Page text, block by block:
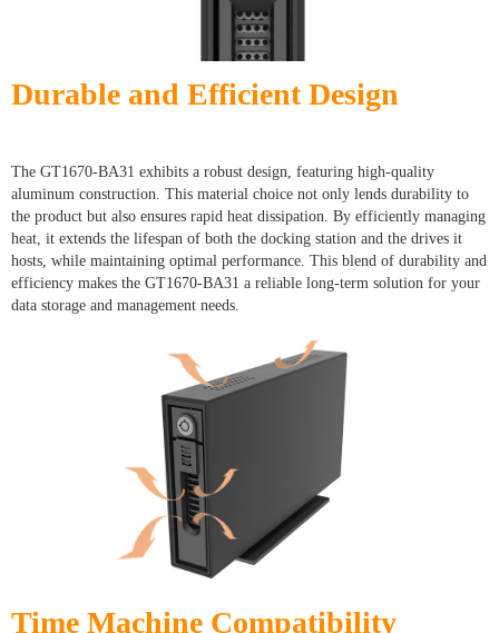
Durable and Efficient Design
The GT1670-BA31 exhibits a robust design, featuring high-quality
aluminum construction. This material choice not only lends durability to
the product but also ensures rapid heat dissipation. By efficiently managing
heat, it extends the lifespan of both the docking station and the drives it
hosts, while maintaining optimal performance. This blend of durability and
efficiency makes the GT1670-BA31 a reliable long-term solution for your
data storage and management needs.
Time Machine Compatibility